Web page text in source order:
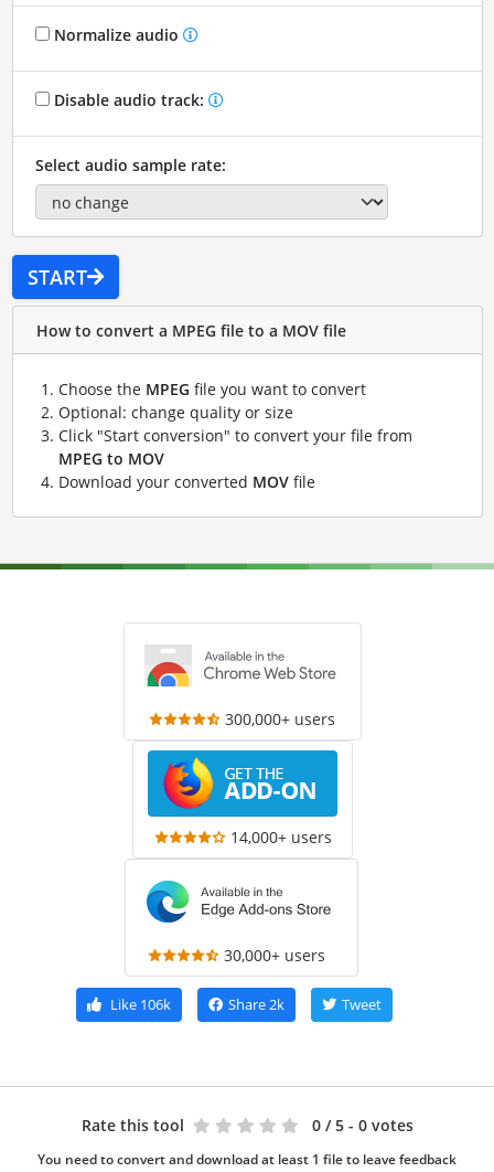
Normalize audio
Disable audio track:
Select audio sample rate:
START
How to convert a MPEG file to a MOV file
Choose the MPEG file you want to convert
Optional: change quality or size
Click "Start conversion" to convert your file from
MPEG to MOV
Download your converted MOVfile
300,000+ users
14,000+ users
30,000+ users
Like106k Share2k Tweet
Rate this tool 0 / 5 - 0 votes
You need to convert and download at least 1 file to leave feedback